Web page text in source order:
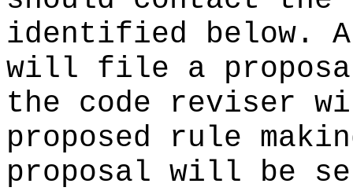
identified below.
will file a
the code reviser
proposed rule
proposal will be